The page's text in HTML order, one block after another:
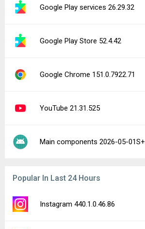
Google Play services 26.29.32
Google Play Store 52.4.42
Google Chrome 151.0.7922.71
YouTube 21.31.525
Main components 2026-05-01S+
Popular In Last 24 Hours
Instagram 440.1.0.46.86